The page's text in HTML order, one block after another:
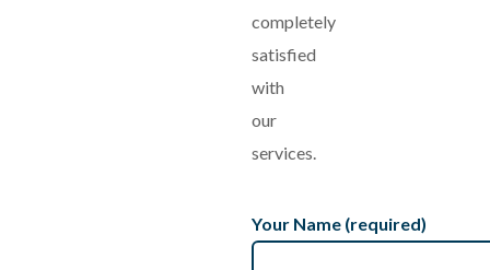
completely
satisfied
with
our
services.
Your Name (required)